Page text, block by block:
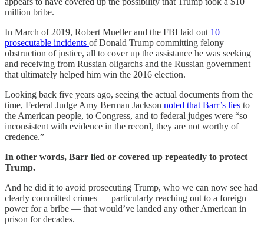
million bribe.
In March of 2019, Robert Mueller and the FBI laid out 10
prosecutable incidents of Donald Trump committing felony
obstruction of justice, all to cover up the assistance he was seeking
and receiving from Russian oligarchs and the Russian government
that ultimately helped him win the 2016 election.
Looking back five years ago, seeing the actual documents from the
time, Federal Judge Amy Berman Jackson noted that Barr’s lies to
the American people, to Congress, and to federal judges were “so
inconsistent with evidence in the record, they are not worthy of
credence.”
In other words, Barr lied or covered up repeatedly to protect
Trump.
And he did it to avoid prosecuting Trump, who we can now see had
clearly committed crimes — particularly reaching out to a foreign
power for a bribe — that would’ve landed any other American in
prison for decades.